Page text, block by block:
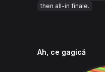
then all-in finale.
Ah, ce gagică